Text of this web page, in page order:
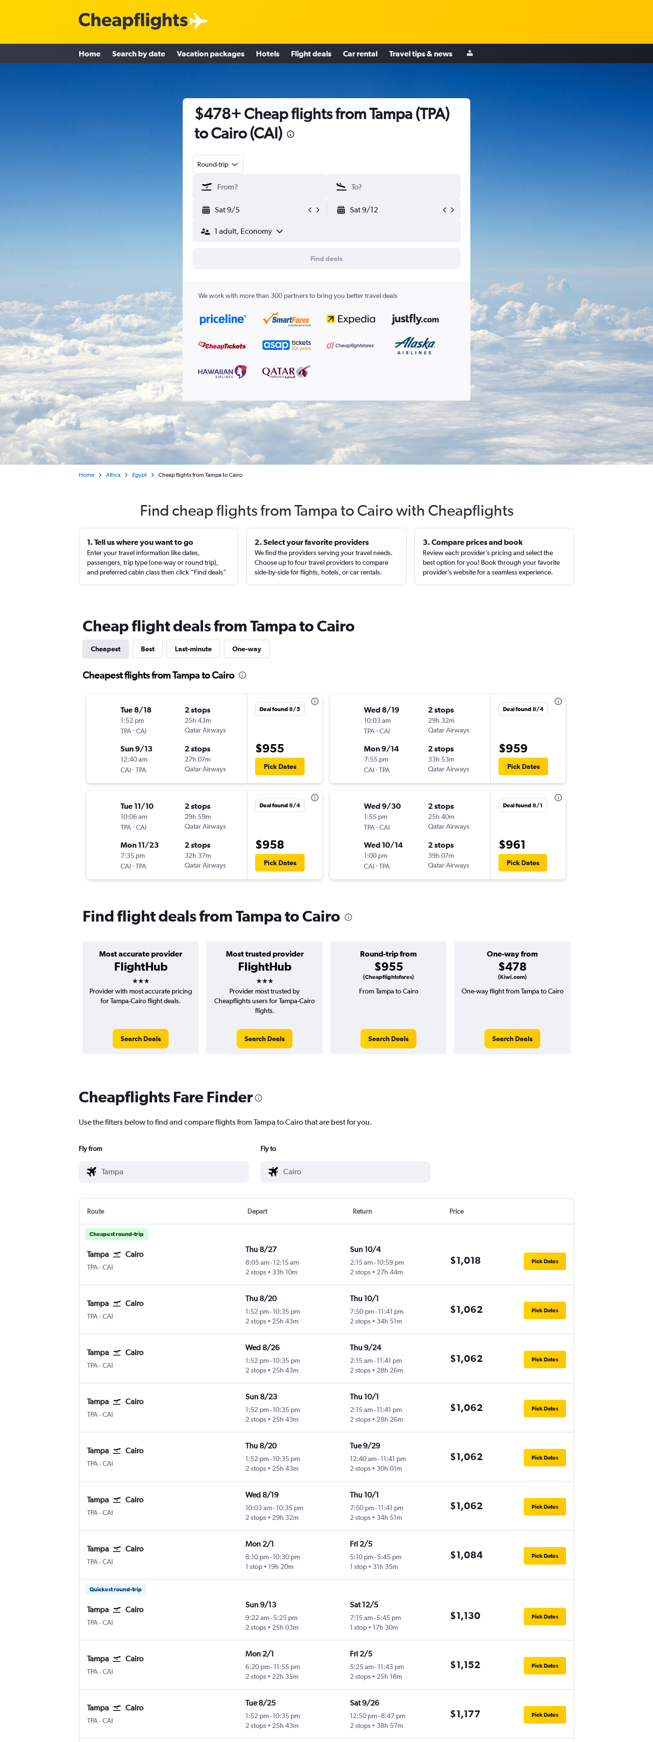
Home Search by date Vacation packages Hotels Flight deals Car rental Travel tips & news
$478+ Cheap flights from Tampa (TPA)
to Cairo (CAI)
Round-trip
Sat 9/5 Sat 9/12
1 adult, Economy
Find deals
We work with more than 300 partners to bring you better travel deals
Home Africa Egypt Cheap flights from Tampa to Cairo
Find cheap flights from Tampa to Cairo with Cheapflights
1. Tell us where you want to go
Enter your travel information like dates,
passengers, trip type (one-way or round trip),
and preferred cabin class then click “Find deals”
2. Select your favorite providers
We find the providers serving your travel needs.
Choose up to four travel providers to compare
side-by-side for flights, hotels, or car rentals.
3. Compare prices and book
Review each provider’s pricing and select the
best option for you! Book through your favorite
provider’s website for a seamless experience.
Cheap flight deals from Tampa to Cairo
Cheapest Best Last-minute One-way
Cheapest flights from Tampa to Cairo
Tue 8/18
1:52 pm
TPA-CAI
2 stops
25h 43m
Qatar Airways
Sun 9/13
12:40 am
CAI-TPA
2 stops
27h 07m
Qatar Airways
Deal found 8/5
$955
Pick Dates
Tue 11/10
10:06 am
TPA-CAI
2 stops
29h 59m
Qatar Airways
Mon 11/23
7:35 pm
CAI-TPA
2 stops
32h 37m
Qatar Airways
Deal found 8/4
$958
Pick Dates
Wed 8/19
10:03 am
TPA-CAI
2 stops
29h 32m
Qatar Airways
Mon 9/14
7:55 pm
CAI-TPA
2 stops
33h 53m
Qatar Airways
Deal found 8/4
$959
Pick Dates
Wed 9/30
1:55 pm
TPA-CAI
2 stops
25h 40m
Qatar Airways
Wed 10/14
1:00 pm
CAI-TPA
2 stops
39h 07m
Qatar Airways
Deal found 8/1
$961
Pick Dates
Find flight deals from Tampa to Cairo
Most accurate provider
FlightHub
3 stars
Most trusted provider
FlightHub
3 stars
Round-trip from
$955
(Cheapflightsfares)
One-way from
$478
(Kiwi.com)
Provider with most accurate pricing
for Tampa-Cairo flight deals.
Search Deals
Provider most trusted by
Cheapflights users for Tampa-Cairo
flights.
Search Deals
From Tampa to Cairo
Search Deals
One-way flight from Tampa to Cairo
Search Deals
Cheapflights Fare Finder
Use the filters below to find and compare flights from Tampa to Cairo that are best for you.
Fly from Fly to
Route Depart Return Price
Cheapest round-trip
Tampa Cairo
TPATampa
-CAI
Thu 8/27
8:05 am- 12:15 am
2 stops
33h 10m
Sun 10/4
2:15 am-10:59 pm
2 stops
27h 44m
$1,018 Pick Dates
Tampa Cairo
TPATampa
-CAI
Thu 8/20
1:52 pm- 10:35 pm
2 stops
25h 43m
Thu 10/1
7:50 pm-11:41 pm
2 stops
34h 51m
$1,062 Pick Dates
Tampa Cairo
TPATampa
-CAI
Wed 8/26
1:52 pm- 10:35 pm
2 stops
25h 43m
Thu 9/24
2:15 am-11:41 pm
2 stops
28h 26m
$1,062 Pick Dates
Tampa Cairo
TPATampa
-CAI
Sun 8/23
1:52 pm- 10:35 pm
2 stops
25h 43m
Thu 10/1
2:15 am-11:41 pm
2 stops
28h 26m
$1,062 Pick Dates
Tampa Cairo
TPATampa
-CAI
Thu 8/20
1:52 pm- 10:35 pm
2 stops
25h 43m
Tue 9/29
12:40 am-11:41 pm
2 stops
30h 01m
$1,062 Pick Dates
Tampa Cairo
TPATampa
-CAI
Wed 8/19
10:03 am- 10:35 pm
2 stops
29h 32m
Thu 10/1
7:50 pm-11:41 pm
2 stops
34h 51m
$1,062 Pick Dates
Tampa Cairo
TPATampa
-CAI
Mon 2/1
8:10 pm- 10:30 pm
1 stop
19h 20m
Fri 2/5
5:10 pm-5:45 pm
1 stop
31h 35m
$1,084 Pick Dates
Quickest round-trip
Tampa Cairo
TPATampa
-CAI
Sun 9/13
9:22 am- 5:25 pm
2 stops
25h 03m
Sat 12/5
7:15 am-5:45 pm
1 stop
17h 30m
$1,130 Pick Dates
Tampa Cairo
TPATampa
-CAI
Mon 2/1
6:20 pm- 11:55 pm
2 stops
22h 35m
Fri 2/5
5:25 am-11:43 pm
2 stops
25h 18m
$1,152 Pick Dates
Tampa Cairo
TPATampa
-CAI
Tue 8/25
1:52 pm- 10:35 pm
2 stops
25h 43m
Sat 9/26
12:50 pm-8:47 pm
2 stops
38h 57m
$1,177 Pick Dates